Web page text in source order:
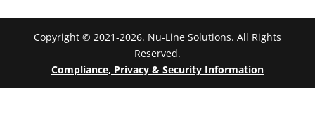
Copyright © 2021-2026. Nu-Line Solutions. All Rights
Reserved.
Compliance, Privacy & Security Information